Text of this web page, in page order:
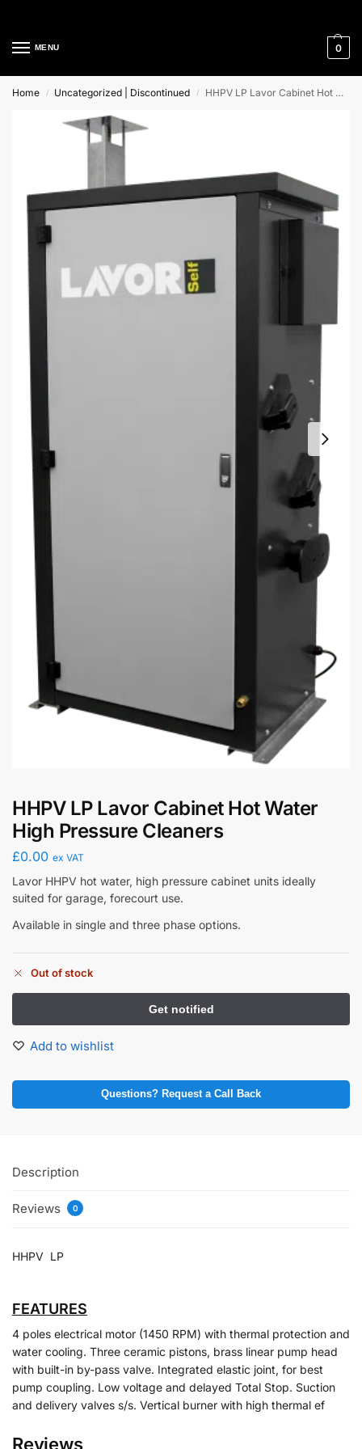
MENU 0
Home / Uncategorized | Discontinued / HHPV LP Lavor Cabinet Hot Water High Pressure Cleaners
HHPV LP Lavor Cabinet Hot Water
High Pressure Cleaners
£0.00 ex VAT
Lavor HHPV hot water, high pressure cabinet units ideally
suited for garage, forecourt use.
Available in single and three phase options.
Out of stock
Add to wishlist
Questions? Request a Call Back
Description
Reviews 0
HHPV LP
FEATURES
4 poles electrical motor (1450 RPM) with thermal protection and
water cooling. Three ceramic pistons, brass linear pump head
with built-in by-pass valve. Integrated elastic joint, for best
pump coupling. Low voltage and delayed Total Stop. Suction
and delivery valves s/s. Vertical burner with high thermal ef
Reviews